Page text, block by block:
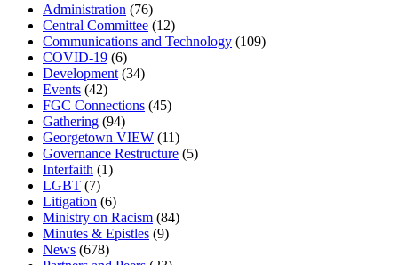
Administration (76)
Central Committee (12)
Communications and Technology (109)
COVID-19 (6)
Development (34)
Events (42)
FGC Connections (45)
Gathering (94)
Georgetown VIEW (11)
Governance Restructure (5)
Interfaith (1)
LGBT (7)
Litigation (6)
Ministry on Racism (84)
Minutes & Epistles (9)
News (678)